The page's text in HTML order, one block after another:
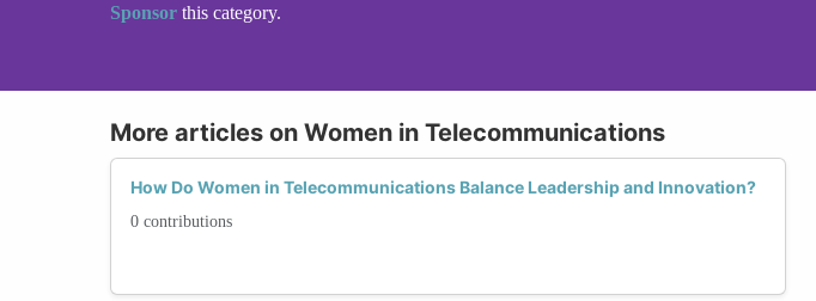
Sponsor this category.
More articles on Women in Telecommunications
How Do Women in Telecommunications Balance Leadership and Innovation?
0 contributions